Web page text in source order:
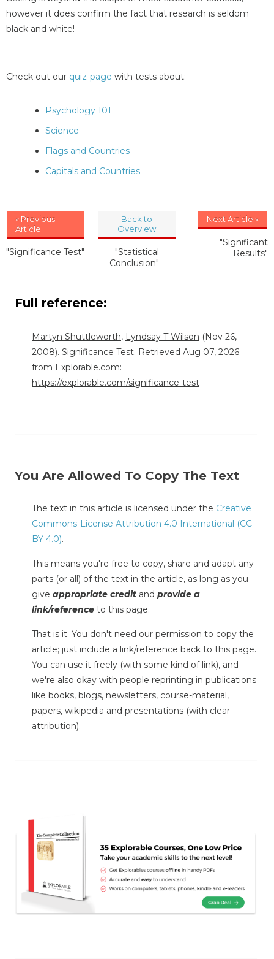
however it does confirm the fact that research is seldom
black and white!
Check out our quiz-page with tests about:
Psychology 101
Science
Flags and Countries
Capitals and Countries
« Previous
Article
"Significance Test"
Back to
Overview
"Statistical
Conclusion"
Next Article »
"Significant
Results"
Full reference:
Martyn Shuttleworth, Lyndsay T Wilson (Nov 26,
2008). Significance Test. Retrieved Aug 07, 2026
from Explorable.com:
https://explorable.com/significance-test
You Are Allowed To Copy The Text
The text in this article is licensed under the Creative
Commons-License Attribution 4.0 International (CC
BY 4.0).
This means you're free to copy, share and adapt any
parts (or all) of the text in the article, as long as you
give appropriate credit and provide a
link/reference to this page.
That is it. You don't need our permission to copy the
article; just include a link/reference back to this page.
You can use it freely (with some kind of link), and
we're also okay with people reprinting in publications
like books, blogs, newsletters, course-material,
papers, wikipedia and presentations (with clear
attribution).